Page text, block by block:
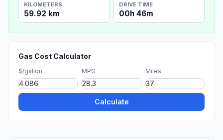
KILOMETERS
59.92 km
DRIVE TIME
00h 46m
Gas Cost Calculator
$/gallon MPG Miles
Calculate